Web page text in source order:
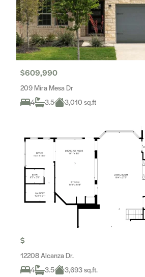
$609,990
209 Mira Mesa Dr
4
3.5 3,010 sq.ft
$
12208 Alcanza Dr.
4
3.5 3,693 sq.ft.